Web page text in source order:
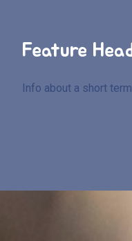
Feature
Info about a short